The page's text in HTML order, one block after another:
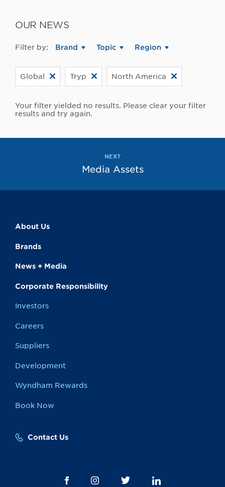
OUR NEWS
Filter by: Brand Topic Region
Global Tryp North America
Your filter yielded no results. Please clear your filter
results and try again.
NEXT
Media Assets
About Us
Brands
News + Media
Corporate Responsibility
Investors
Careers
Suppliers
Development
Wyndham Rewards
Book Now
Contact Us